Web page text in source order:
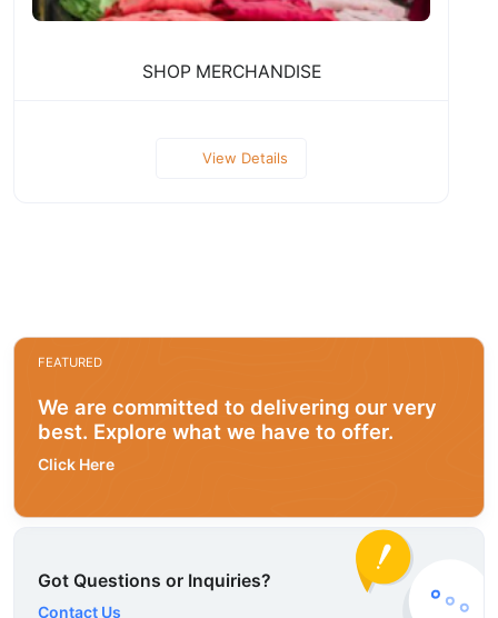
SHOP MERCHANDISE
View Details
FEATURED
We are committed to delivering our very
best. Explore what we have to offer.
Click Here
Got Questions or Inquiries?
Contact Us